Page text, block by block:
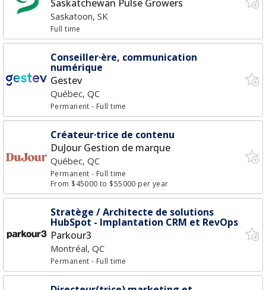
Saskatchewan Pulse Growers
Saskatoon, SK
Full time
Conseiller·ère, communication
numérique
Gestev
Québec, QC
Permanent- Full time
Créateur·trice de contenu
DuJour Gestion de marque
Québec, QC
Permanent- Full time
From $45000 to $55000 per year
Stratège / Architecte de solutions
HubSpot - Implantation CRM et RevOps
Parkour3
Montréal, QC
Permanent- Full time